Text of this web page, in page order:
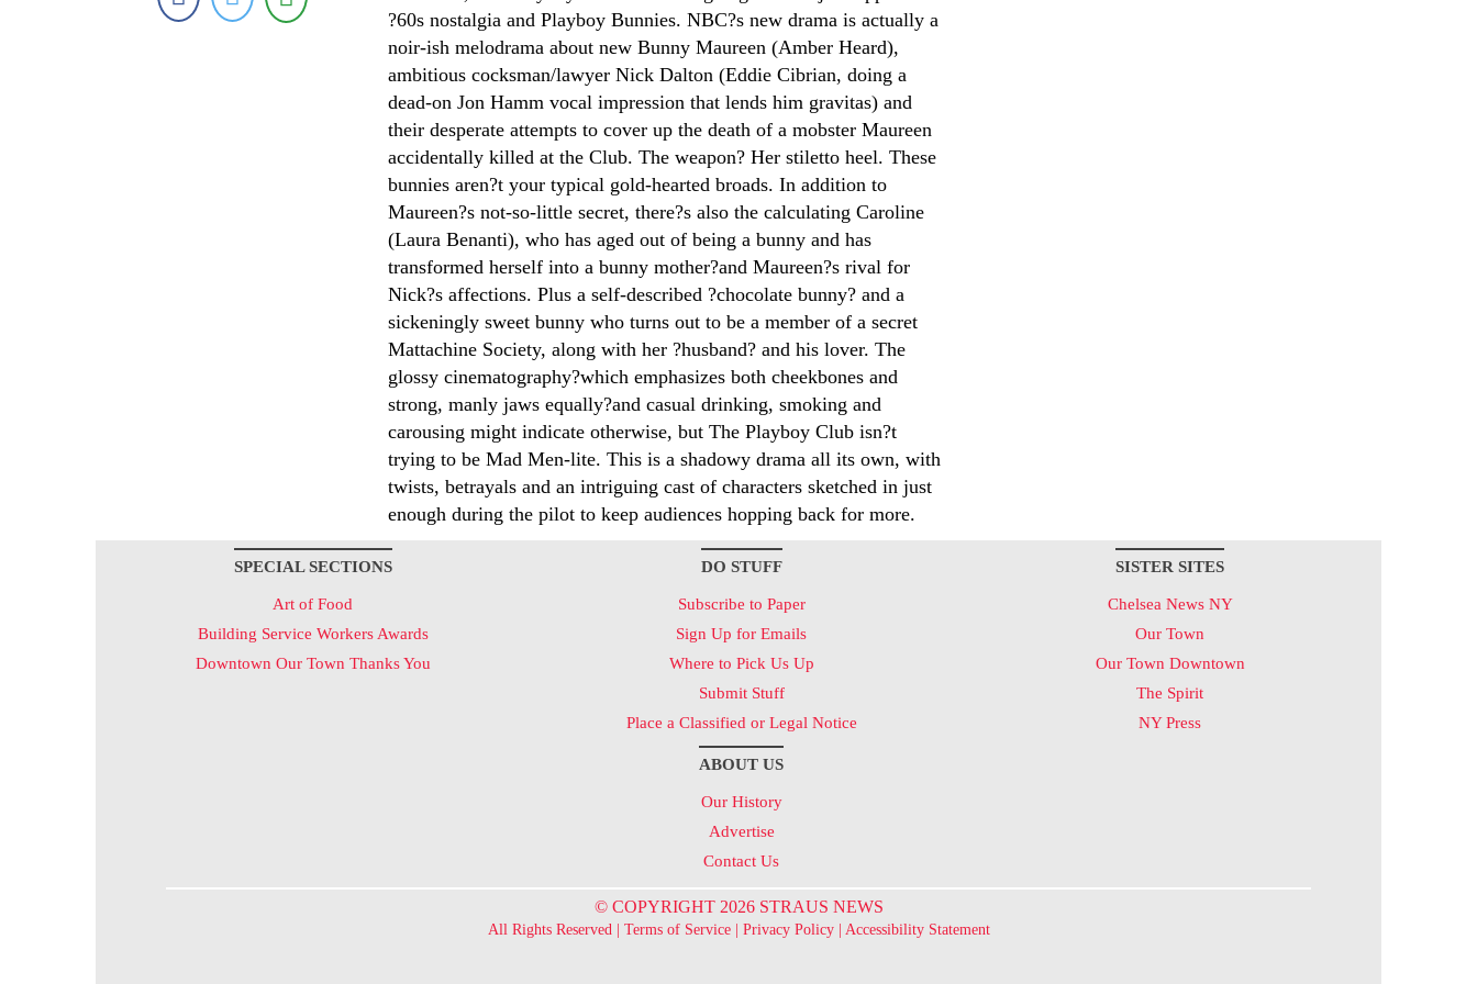
?60s nostalgia and Playboy Bunnies. NBC?s new drama is actually a
noir-ish melodrama about new Bunny Maureen (Amber Heard),
ambitious cocksman/lawyer Nick Dalton (Eddie Cibrian, doing a
dead-on Jon Hamm vocal impression that lends him gravitas) and
their desperate attempts to cover up the death of a mobster Maureen
accidentally killed at the Club. The weapon? Her stiletto heel. These
bunnies aren?t your typical gold-hearted broads. In addition to
Maureen?s not-so-little secret, there?s also the calculating Caroline
(Laura Benanti), who has aged out of being a bunny and has
transformed herself into a bunny mother?and Maureen?s rival for
Nick?s affections. Plus a self-described ?chocolate bunny? and a
sickeningly sweet bunny who turns out to be a member of a secret
Mattachine Society, along with her ?husband? and his lover. The
glossy cinematography?which emphasizes both cheekbones and
strong, manly jaws equally?and casual drinking, smoking and
carousing might indicate otherwise, but The Playboy Club isn?t
trying to be Mad Men-lite. This is a shadowy drama all its own, with
twists, betrayals and an intriguing cast of characters sketched in just
enough during the pilot to keep audiences hopping back for more.
SPECIAL SECTIONS
Art of Food
Building Service Workers Awards
Downtown Our Town Thanks You
DO STUFF
Subscribe to Paper
Sign Up for Emails
Where to Pick Us Up
Submit Stuff
Place a Classified or Legal Notice
ABOUT US
Our History
Advertise
Contact Us
SISTER SITES
Chelsea News NY
Our Town
Our Town Downtown
The Spirit
NY Press
© COPYRIGHT 2026 STRAUS NEWS
All Rights Reserved | Terms of Service| Privacy Policy| Accessibility Statement